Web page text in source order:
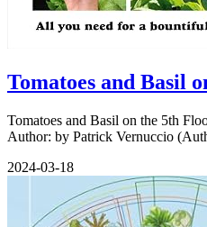
Tomatoes and Basil
Tomatoes and Basil on the 5th
Author: by Patrick Vernuccio
2024-03-18